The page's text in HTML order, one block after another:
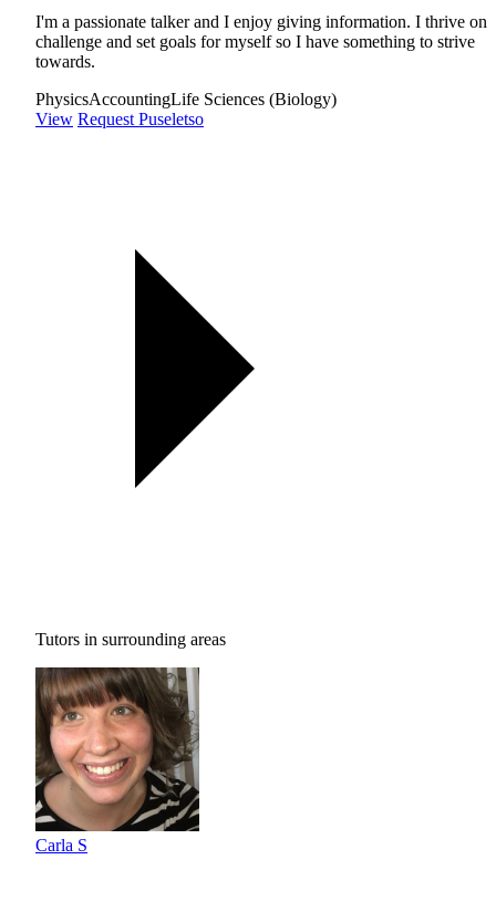
I'm a passionate talker and I enjoy giving information. I thrive on
challenge and set goals for myself so I have something to strive
towards.
PhysicsAccountingLife Sciences (Biology)
View Request Puseletso
Tutors in surrounding areas
Carla S